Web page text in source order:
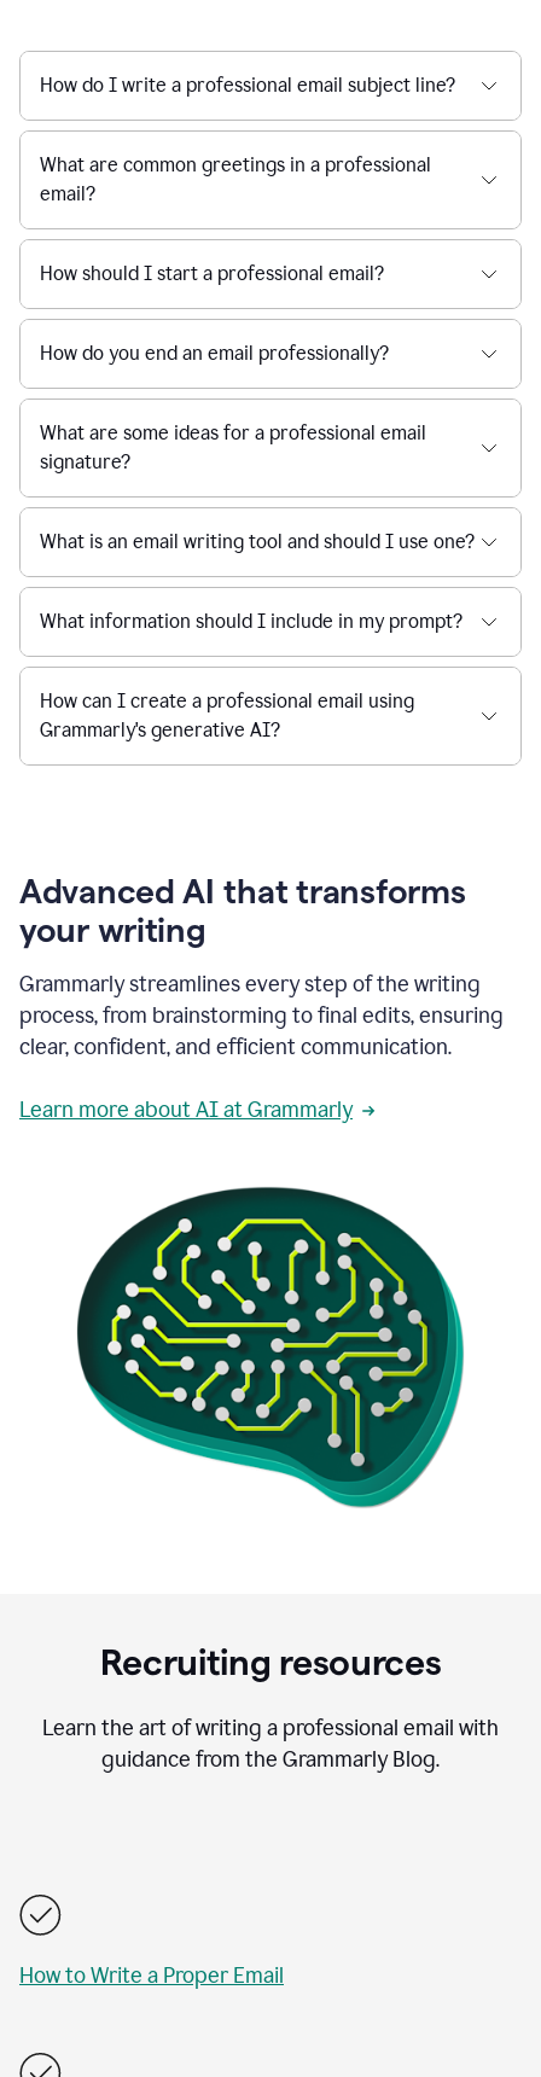
How do I write a professional email subject line?
What are common greetings in a professional
email?
How should I start a professional email?
How do you end an email professionally?
What are some ideas for a professional email
signature?
What is an email writing tool and should I use one?
What information should I include in my prompt?
How can I create a professional email using
Grammarly's generative AI?
Advanced AI that transforms
your writing
Grammarly streamlines every step of the writing
process, from brainstorming to final edits, ensuring
clear, confident, and efficient communication.
Learn more about AI at Grammarly
Recruiting resources
Learn the art of writing a professional email with
guidance from the Grammarly Blog.
How to Write a Proper Email